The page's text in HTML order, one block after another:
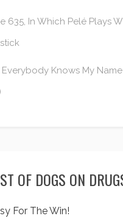
635, In Which Pelé Plays
Knows My Name
OF DOGS ON
For The Win!